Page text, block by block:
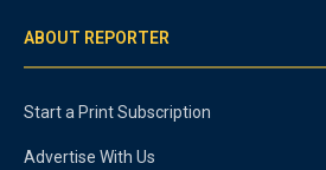
ABOUT REPORTER
Start a Print Subscription
Advertise With Us